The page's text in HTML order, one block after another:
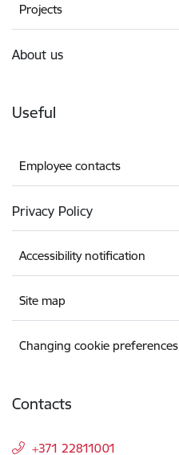
Projects
About us
Useful
Employee contacts
Privacy Policy
Accessibility notification
Site map
Changing cookie preferences
Contacts
+371 22811001